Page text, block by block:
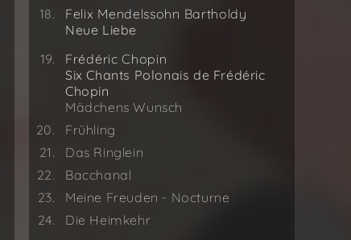
Felix Mendelssohn Bartholdy
Neue Liebe
Frédéric Chopin
Six Chants Polonais de Frédéric
Chopin
Mädchens Wunsch
Frühling
Das Ringlein
Bacchanal
Meine Freuden - Nocturne
Die Heimkehr